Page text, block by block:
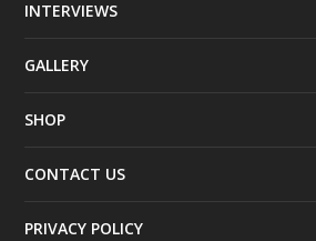
INTERVIEWS
GALLERY
SHOP
CONTACT US
PRIVACY POLICY